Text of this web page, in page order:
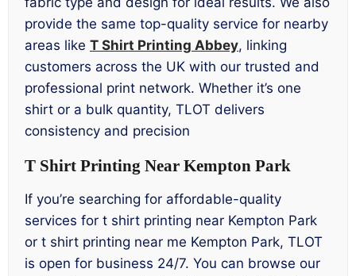
provide the same top-quality service for nearby
areas like T Shirt Printing Abbey, linking
customers across the UK with our trusted and
professional print network. Whether it’s one
shirt or a bulk quantity, TLOT delivers
consistency and precision
T Shirt Printing Near Kempton Park
If you’re searching for affordable-quality
services for t shirt printing near Kempton Park
or t shirt printing near me Kempton Park, TLOT
is open for business 24/7. You can browse our